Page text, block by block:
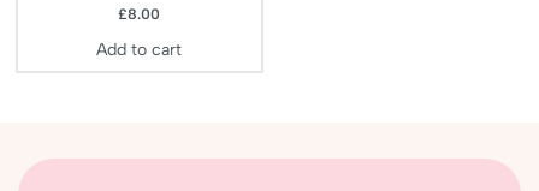
£8.00
Add to cart